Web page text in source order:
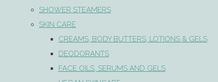
SHOWER STEAMERS
SKIN CARE
CREAMS, BODY BUTTERS, LOTIONS & GELS
DEODORANTS
FACE OILS, SERUMS AND GELS